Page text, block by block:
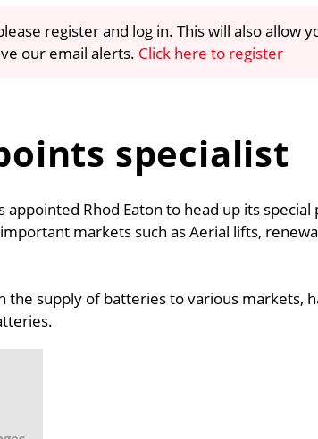
register and log in. This will also allow
our email alerts. Click here to register
specialist
appointed Rhod Eaton to head up its special
markets such as Aerial lifts,
the supply of batteries to various markets,